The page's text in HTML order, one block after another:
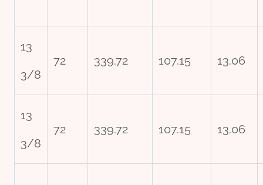
13
3/8
72 339.72 107.15 13.06
13
3/8
72 339.72 107.15 13.06